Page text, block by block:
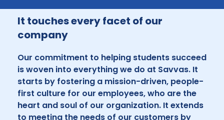
It touches every facet of our
company
Our commitment to helping students succeed
is woven into everything we do at Savvas. It
starts by fostering a mission-driven, people-
first culture for our employees, who are the
heart and soul of our organization. It extends
to meeting the needs of our customers by